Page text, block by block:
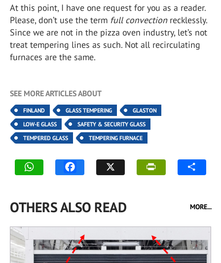
At this point, I have one request for you as a reader.
Please, don’t use the term full convectionrecklessly.
Since we are not in the pizza oven industry, let’s not
treat tempering lines as such. Not all recirculating
furnaces are the same.
SEE MORE ARTICLES ABOUT
FINLAND GLASS TEMPERING
GLASTON
LOW-E GLASS
SAFETY & SECURITY GLASS
TEMPERED GLASS
TEMPERING FURNACE
OTHERS ALSO READ MORE...